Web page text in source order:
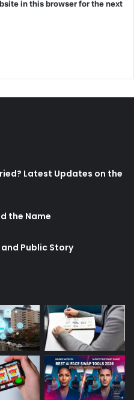
in this browser for the next
Latest Updates on the
the Name
Public Story